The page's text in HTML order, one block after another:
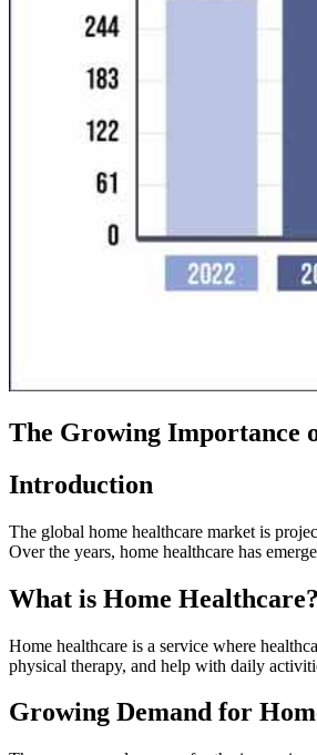
The Growing Importance
Introduction
The global home healthcare market is
Over the years, home healthcare has
What is Home Healthcare?
Home healthcare is a service where
physical therapy, and help with daily
Growing Demand for